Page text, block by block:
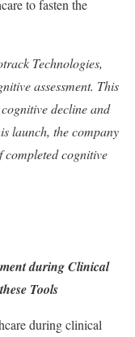
to fasten the
Technologies,
assessment. This
decline and
launch, the company
completed cognitive
during Clinical
Tools
during clinical